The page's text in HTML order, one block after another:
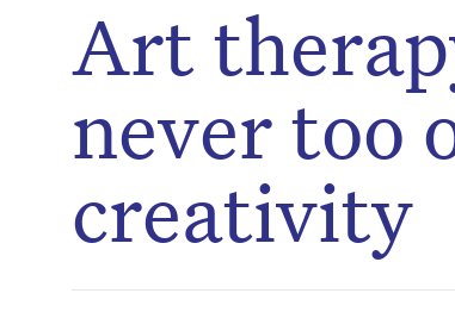
Art
never too
creativity